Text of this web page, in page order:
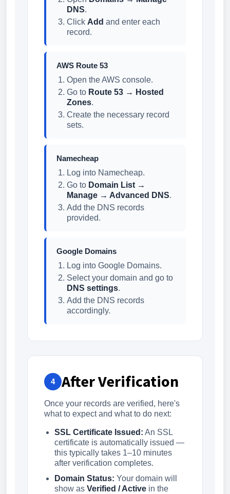
DNS.
Click Add and enter each
record.
AWS Route 53
Open the AWS console.
Go to Route 53 → Hosted
Zones.
Create the necessary record
sets.
Namecheap
Log into Namecheap.
Go to Domain List →
Manage → Advanced DNS.
Add the DNS records
provided.
Google Domains
Log into Google Domains.
Select your domain and go to
DNS settings.
Add the DNS records
accordingly.
4 After Verification
Once your records are verified, here's
what to expect and what to do next:
SSL Certificate Issued: An SSL
certificate is automatically issued —
this typically takes 1–10 minutes
after verification completes.
Domain Status: Your domain will
show as Verified / Active in the